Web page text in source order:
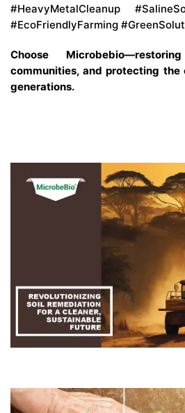
#HeavyMetalCleanup
#EcoFriendlyFarming
Choose
communities, and protecting
generations.